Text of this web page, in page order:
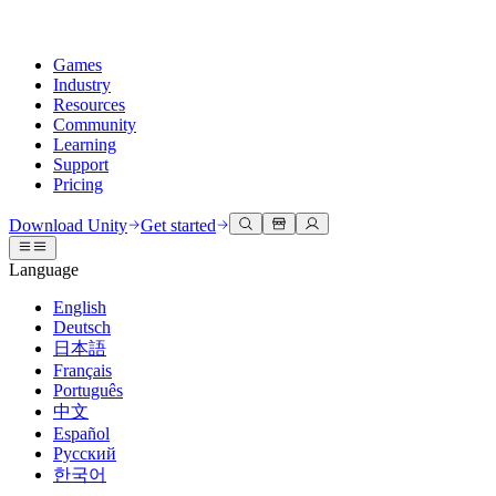
Games
Industry
Resources
Community
Learning
Support
Pricing
Unity Engine
Build 2D and 3D games for any platform
Collaboration
Collaborate and iterate quickly with your team
Download Unity
Plans and pricing
Deploy
Multiplatform
3D collaboration
Build and review 3D projects in real time
Immersive training
Train in immersive environments
Customer experiences
Create interactive 3D experiences
Industries
Manufacturing
Documentation
Developer tools
Release versions and issue tracker
Roadmap
Review upcoming features
Glossary
Discussions
Events
Global and local events
Community stories
Made with Unity
Showcasing Unity creators
Unity Learn
Master Unity skills for free
Professional training
Level up your team with Unity trainers
New to Unity
Getting started
Kickstart your learning
Unity Essential Pathways
Get help
Helping you succeed with Unity
Success plans
Reach your goals faster with expert support
FAQ
Answers to common questions
Contact us
Connect with our team
Download Unity Get started
Language
English
Deutsch
日本語
Français
Português
中文
Español
Русский
한국어